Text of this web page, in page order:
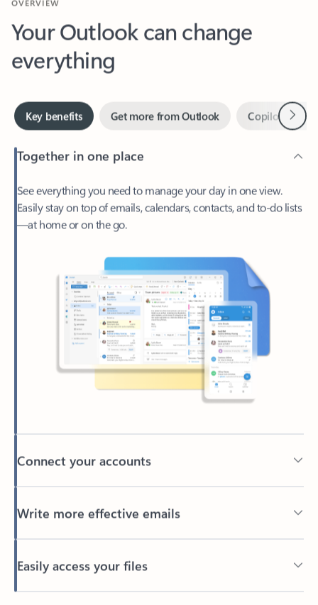
Your Outlook can change
everything
Key benefits Copilot in
Next
Easily stay on top of emails, calendars, contacts, and to-do lists
—at home or on the go.